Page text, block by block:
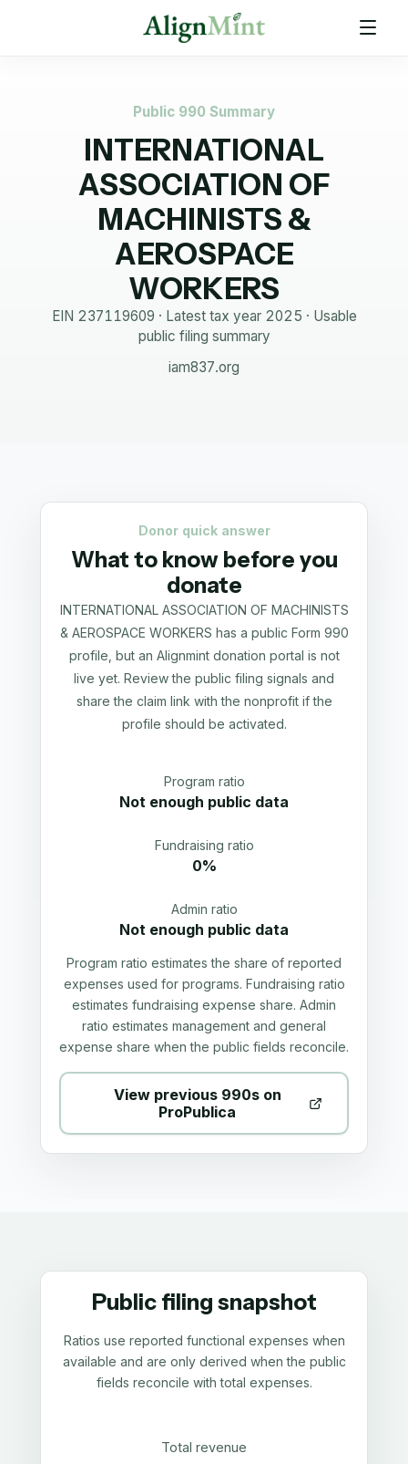
Public 990 Summary
INTERNATIONAL
ASSOCIATION OF
MACHINISTS &
AEROSPACE
WORKERS
EIN 237119609 · Latest tax year 2025 · Usable
public filing summary
iam837.org
Donor quick answer
What to know before you
donate
INTERNATIONAL ASSOCIATION OF MACHINISTS
& AEROSPACE WORKERS has a public Form 990
profile, but an Alignmint donation portal is not
live yet. Review the public filing signals and
share the claim link with the nonprofit if the
profile should be activated.
Program ratio
Not enough public data
Fundraising ratio
0%
Admin ratio
Not enough public data
Program ratio estimates the share of reported
expenses used for programs. Fundraising ratio
estimates fundraising expense share. Admin
ratio estimates management and general
expense share when the public fields reconcile.
View previous 990s on
ProPublica
Public filing snapshot
Ratios use reported functional expenses when
available and are only derived when the public
fields reconcile with total expenses.
Total revenue